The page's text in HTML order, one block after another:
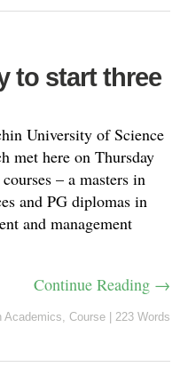
to start three
University of Science
met here on Thursday
– a masters in
and PG diplomas in
and management
Continue Reading →
Academics, Course 223 Words